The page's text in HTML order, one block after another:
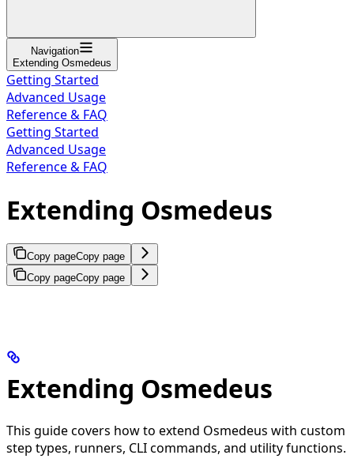
Navigation
Extending Osmedeus
Getting Started
Advanced Usage
Reference & FAQ
Getting Started
Advanced Usage
Reference & FAQ
Extending Osmedeus
Copy pageCopy page
Copy pageCopy page
Extending Osmedeus
This guide covers how to extend Osmedeus with custom
step types, runners, CLI commands, and utility functions.